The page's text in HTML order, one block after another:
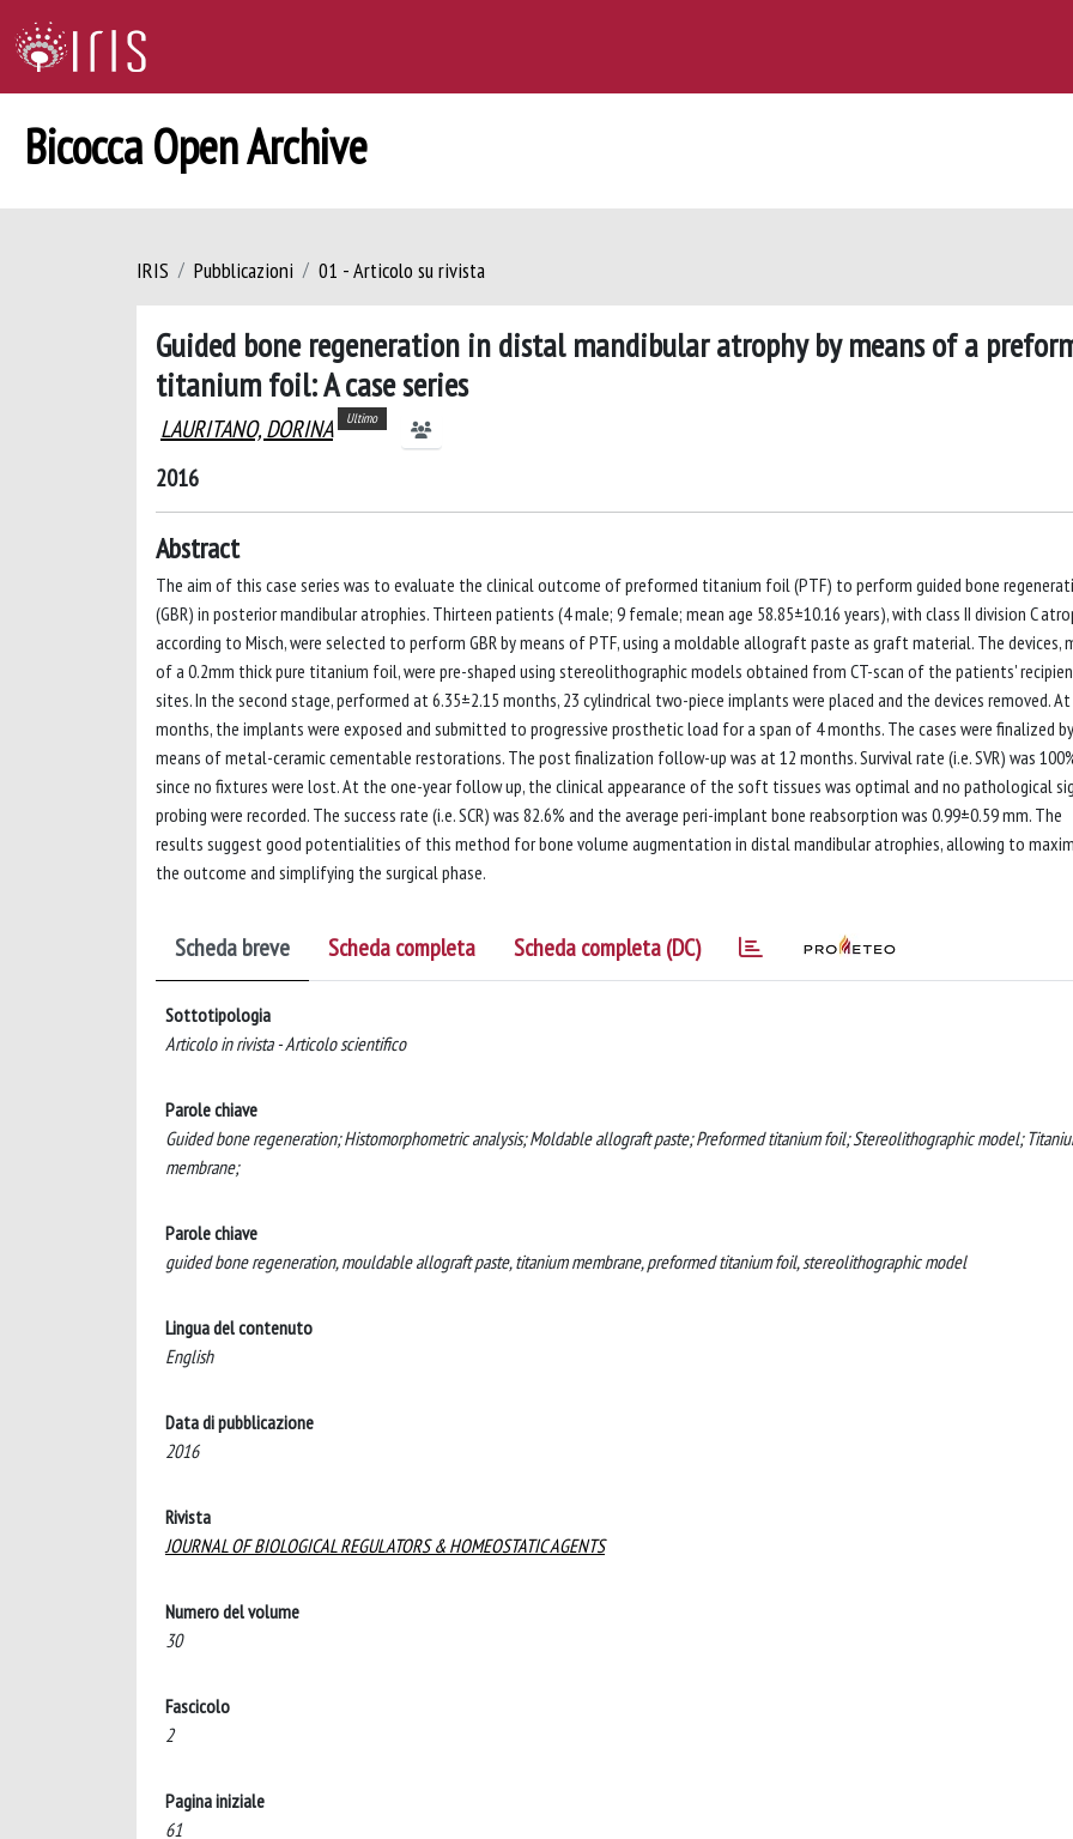
Bicocca Open Archive
IRIS Pubblicazioni 01 - Articolo su rivista
Guided bone regeneration in distal mandibular atrophy by means of a
titanium foil: A case series
LAURITANO, DORINA Ultimo
2016
Abstract
The aim of this case series was to evaluate the clinical outcome of preformed titanium foil (PTF) to perform guided bone
(GBR) in posterior mandibular atrophies. Thirteen patients (4 male; 9 female; mean age 58.85±10.16 years), with class II division C
according to Misch, were selected to perform GBR by means of PTF, using a moldable allograft paste as graft material. The devices,
of a 0.2mm thick pure titanium foil, were pre-shaped using stereolithographic models obtained from CT-scan of the patients'
sites. In the second stage, performed at 6.35±2.15 months, 23 cylindrical two-piece implants were placed and the devices removed.
months, the implants were exposed and submitted to progressive prosthetic load for a span of 4 months. The cases were finalized by
means of metal-ceramic cementable restorations. The post finalization follow-up was at 12 months. Survival rate (i.e. SVR) was
since no fixtures were lost. At the one-year follow up, the clinical appearance of the soft tissues was optimal and no pathological
probing were recorded. The success rate (i.e. SCR) was 82.6% and the average peri-implant bone reabsorption was 0.99±0.59 mm. The
results suggest good potentialities of this method for bone volume augmentation in distal mandibular atrophies, allowing to
the outcome and simplifying the surgical phase.
Scheda breve Scheda completa Scheda completa (DC)
Sottotipologia
Articolo in rivista - Articolo scientifico
Parole chiave
Guided bone regeneration; Histomorphometric analysis; Moldable allograft paste; Preformed titanium foil; Stereolithographic model;
membrane;
Parole chiave
guided bone regeneration, mouldable allograft paste, titanium membrane, preformed titanium foil, stereolithographic model
Lingua del contenuto
English
Data di pubblicazione
2016
Rivista
JOURNAL OF BIOLOGICAL REGULATORS & HOMEOSTATIC AGENTS
Numero del volume
30
Fascicolo
2
Pagina iniziale
61